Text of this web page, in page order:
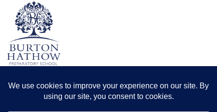
TERMS & CONDITIONS PRIVACY POLICY
Registered office: Odder Farm, Saxilby Rd, Lincoln LN1 2BB